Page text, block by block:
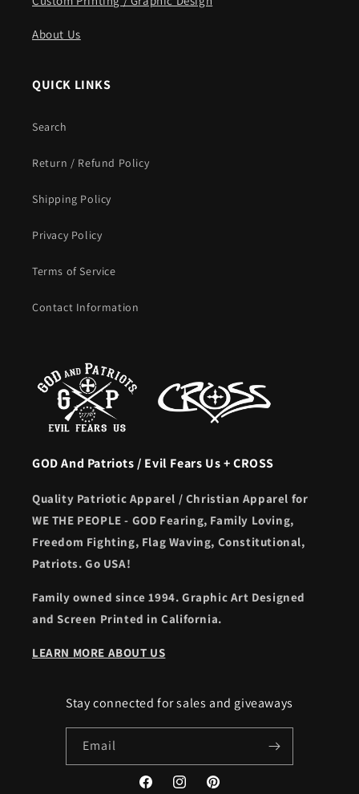
About Us
QUICK LINKS
Search
Return / Refund Policy
Shipping Policy
Privacy Policy
Terms of Service
Contact Information
GOD And Patriots / Evil Fears Us + CROSS
Quality Patriotic Apparel / Christian Apparel for
WE THE PEOPLE - GOD Fearing, Family Loving,
Freedom Fighting, Flag Waving, Constitutional,
Patriots. Go USA!
Family owned since 1994. Graphic Art Designed
and Screen Printed in California.
LEARN MORE ABOUT US
Stay connected for sales and giveaways
Email
FacebookInstagramPinterest